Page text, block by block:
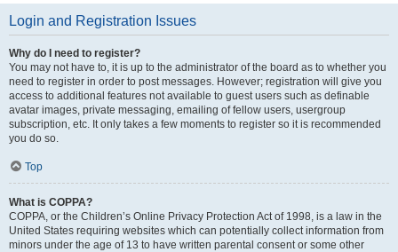
Login and Registration Issues
Why do I need to register?
You may not have to, it is up to the administrator of the board as to whether you
need to register in order to post messages. However; registration will give you
access to additional features not available to guest users such as definable
avatar images, private messaging, emailing of fellow users, usergroup
subscription, etc. It only takes a few moments to register so it is recommended
you do so.
Top
What is COPPA?
COPPA, or the Children’s Online Privacy Protection Act of 1998, is a law in the
United States requiring websites which can potentially collect information from
minors under the age of 13 to have written parental consent or some other